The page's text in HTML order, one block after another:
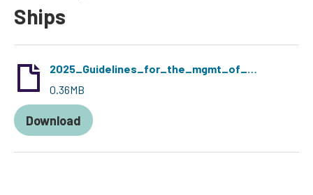
Ships
2025_Guidelines_for_the_mgmt_of_DCD-Short.pdf
0.36MB
Download